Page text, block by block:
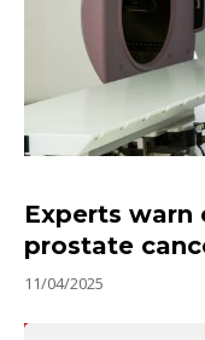
Experts warn
prostate
11/04/2025